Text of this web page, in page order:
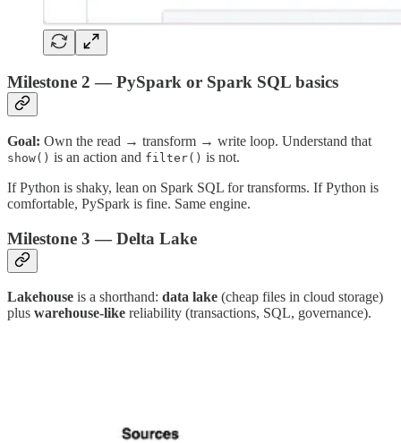
Milestone 2 — PySpark or Spark SQL basics
Goal: Own the read → transform → write loop. Understand that
show() is an action and filter() is not.
If Python is shaky, lean on Spark SQL for transforms. If Python is
comfortable, PySpark is fine. Same engine.
Milestone 3 — Delta Lake
Lakehouse is a shorthand: data lake (cheap files in cloud storage)
plus warehouse-like reliability (transactions, SQL, governance).